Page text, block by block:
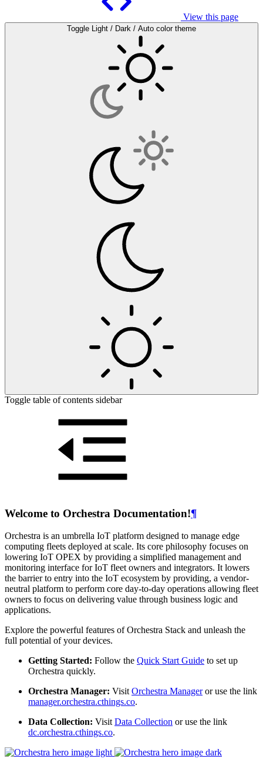
View this page
Toggle Light / Dark / Auto color theme
Toggle table of contents sidebar
Welcome to Orchestra Documentation!¶
Orchestra is an umbrella IoT platform designed to manage edge
computing fleets deployed at scale. Its core philosophy focuses on
lowering IoT OPEX by providing a simplified management and
monitoring interface for IoT fleet owners and integrators. It lowers
the barrier to entry into the IoT ecosystem by providing, a vendor-
neutral platform to perform core day-to-day operations allowing fleet
owners to focus on delivering value through business logic and
applications.
Explore the powerful features of Orchestra Stack and unleash the
full potential of your devices.
Getting Started: Follow the Quick Start Guide to set up
Orchestra quickly.
Orchestra Manager: VisitOrchestra Manageror use the link
manager.orchestra.cthings.co.
Data Collection: VisitData Collection or use the link
dc.orchestra.cthings.co.